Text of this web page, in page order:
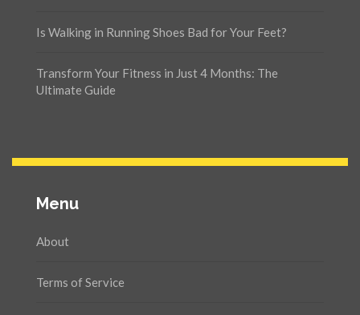
Is Walking in Running Shoes Bad for Your Feet?
Transform Your Fitness in Just 4 Months: The
Ultimate Guide
Menu
About
Terms of Service